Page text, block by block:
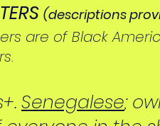
(descriptions
are of Black
Senegalese;